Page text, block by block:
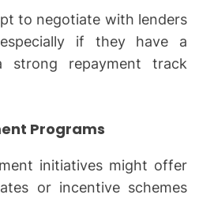
to negotiate with lenders
if they have a
strong repayment track
Programs
initiatives might offer
or incentive schemes